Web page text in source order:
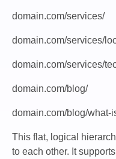
domain.com/
domain.com/
domain.com/services/
domain.com/
domain.com/blog/
This flat, logical
to each other. It